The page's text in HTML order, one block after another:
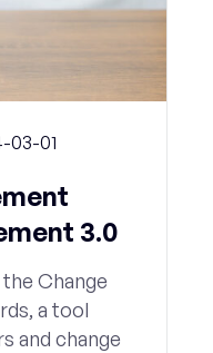
03-01
3.0
Change
a tool
and change